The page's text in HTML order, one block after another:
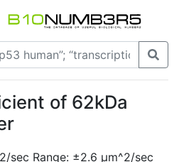
of 62kDa
sec Range: ±2.6 µm^2/sec